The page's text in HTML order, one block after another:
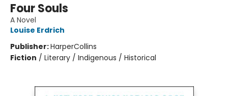
Four Souls
A Novel
Louise Erdrich
Publisher:HarperCollins
Fiction / Literary / Indigenous / Historical